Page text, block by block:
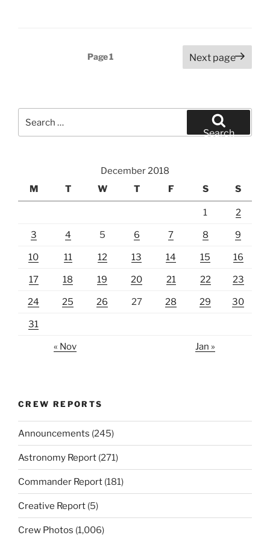
Page1 Next page
for:
Search
December 2018
M
T W T F S S
1 2
3 4 5 6 7 8 9
10 11 12 13 14 15 16
17 18 19 20 21 22 23
24 25 26 27 28 29 30
31
« Nov Jan »
CREW REPORTS
Announcements (245)
Astronomy Report (271)
Commander Report (181)
Creative Report (5)
Crew Photos (1,006)